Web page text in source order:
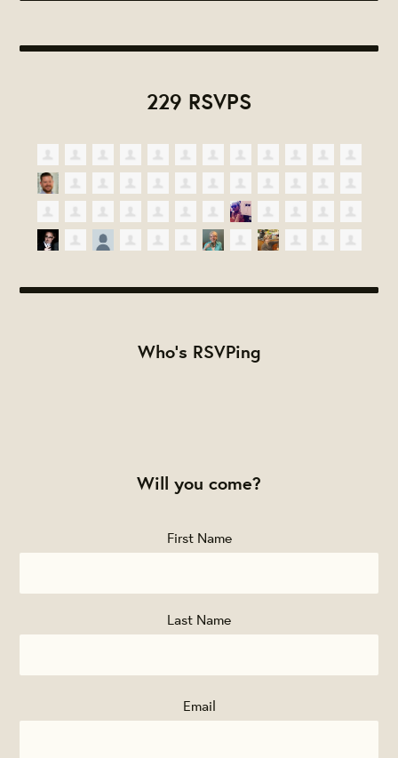
229 RSVPS
Who's RSVPing
Will you come?
First Name
Last Name
Email